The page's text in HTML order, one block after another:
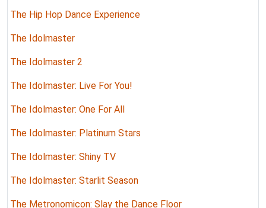
The Hip Hop Dance Experience
The Idolmaster
The Idolmaster 2
The Idolmaster: Live For You!
The Idolmaster: One For All
The Idolmaster: Platinum Stars
The Idolmaster: Shiny TV
The Idolmaster: Starlit Season
The Metronomicon: Slay the Dance Floor